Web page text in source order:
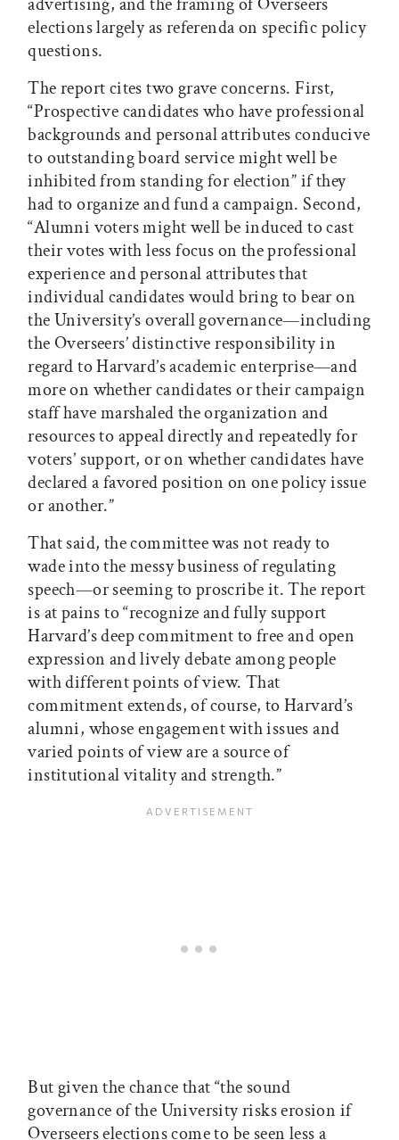
elections largely as referenda on specific policy
questions.
The report cites two grave concerns. First,
“Prospective candidates who have professional
backgrounds and personal attributes conducive
to outstanding board service might well be
inhibited from standing for election” if they
had to organize and fund a campaign. Second,
“Alumni voters might well be induced to cast
their votes with less focus on the professional
experience and personal attributes that
individual candidates would bring to bear on
the University’s overall governance—including
the Overseers’ distinctive responsibility in
regard to Harvard’s academic enterprise—and
more on whether candidates or their campaign
staff have marshaled the organization and
resources to appeal directly and repeatedly for
voters’ support, or on whether candidates have
declared a favored position on one policy issue
or another.”
That said, the committee was not ready to
wade into the messy business of regulating
speech—or seeming to proscribe it. The report
is at pains to “recognize and fully support
Harvard’s deep commitment to free and open
expression and lively debate among people
with different points of view. That
commitment extends, of course, to Harvard’s
alumni, whose engagement with issues and
varied points of view are a source of
institutional vitality and strength.”
But given the chance that “the sound
governance of the University risks erosion if
Overseers elections come to be seen less a